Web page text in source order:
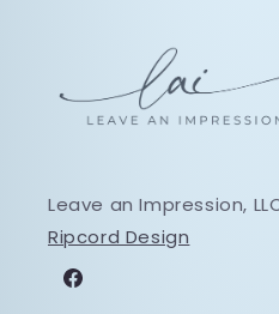
Leave an Impression,
Ripcord Design
Facebook